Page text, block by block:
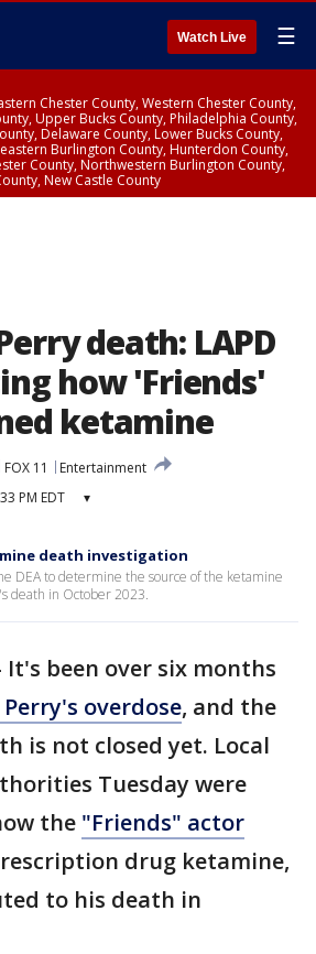
Watch Live ☰
Chester County, Western Chester County,
Upper Bucks County, Philadelphia County,
Delaware County, Lower Bucks County,
Burlington County, Hunterdon County,
County, Northwestern Burlington County,
New Castle County
death: LAPD
how 'Friends'
ketamine
FOX 11
Entertainment
PM EDT ▾
death investigation
DEA to determine the source of the ketamine
death in October 2023.
It's been over six months
overdose, and the
is not closed yet. Local
Tuesday were
the "Friends" actor
drug ketamine,
to his death in